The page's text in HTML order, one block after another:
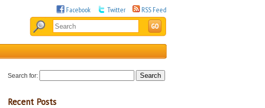
Facebook Twitter RSS Feed
Search for:
Recent Posts